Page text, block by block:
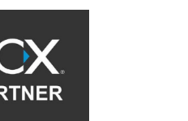
Endpoint Detection and
Response Solution